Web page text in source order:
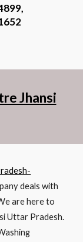
Jhansi
deals with
are here to
Uttar Pradesh.